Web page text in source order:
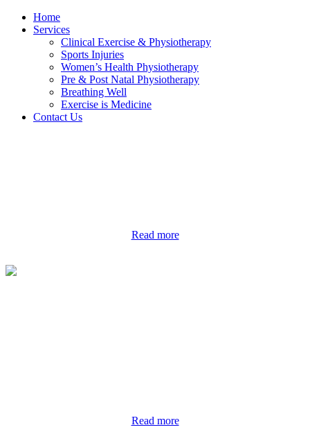
Home
Services
Clinical Exercise & Physiotherapy
Sports Injuries
Women’s Health Physiotherapy
Pre & Post Natal Physiotherapy
Breathing Well
Exercise is Medicine
Contact Us
Read more
Read more